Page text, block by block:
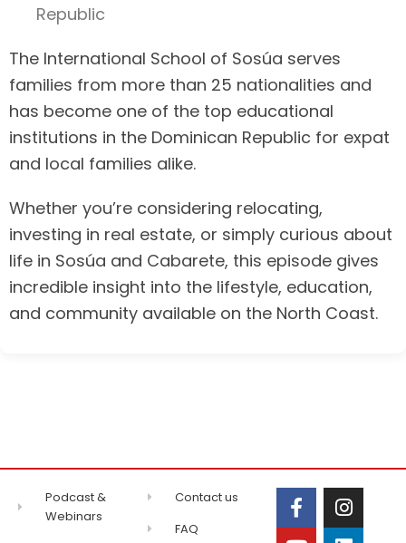
Republic
The International School of Sosúa serves
families from more than 25 nationalities and
has become one of the top educational
institutions in the Dominican Republic for expat
and local families alike.
Whether you’re considering relocating,
investing in real estate, or simply curious about
life in Sosúa and Cabarete, this episode gives
incredible insight into the lifestyle, education,
and community available on the North Coast.
Podcast &
Webinars
Contact us
FAQ